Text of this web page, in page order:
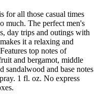
for all those casual times
much. The perfect men's
day trips and outings with
it a relaxing and
top notes of
and bergamot, middle
sandalwood and base notes
1 fl. oz. No express